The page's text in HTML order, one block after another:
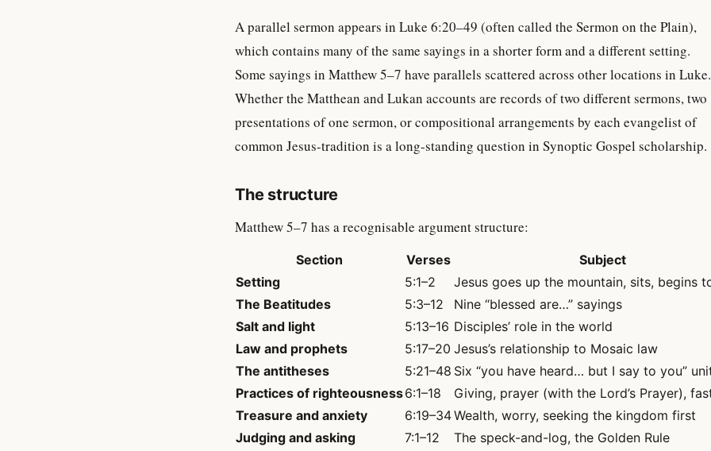
A parallel sermon appears in Luke 6:20–49 (often called the Sermon on the Plain),
which contains many of the same sayings in a shorter form and a different setting.
Some sayings in Matthew 5–7 have parallels scattered across other locations in Luke.
Whether the Matthean and Lukan accounts are records of two different sermons, two
presentations of one sermon, or compositional arrangements by each evangelist of
common Jesus-tradition is a long-standing question in Synoptic Gospel scholarship.
The structure
Matthew 5–7 has a recognisable argument structure:
Section Verses
Subject
Setting
5:1–2
Jesus goes up the mountain, sits, begins
The Beatitudes
5:3–12
Nine “blessed are…” sayings
Salt and light
5:13–16 Disciples’ role in the world
Law and prophets
5:17–20 Jesus’s relationship to Mosaic law
The antitheses
5:21–48 Six “you have heard… but I say to you”
Practices of righteousness6:1–18
Giving, prayer (with the Lord’s Prayer),
Treasure and anxiety
6:19–34Wealth, worry, seeking the kingdom first
Judging and asking
7:1–12
The speck-and-log, the Golden Rule